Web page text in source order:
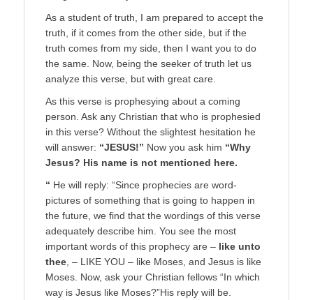
As a student of truth, I am prepared to accept the
truth, if it comes from the other side, but if the
truth comes from my side, then I want you to do
the same. Now, being the seeker of truth let us
analyze this verse, but with great care.
As this verse is prophesying about a coming
person. Ask any Christian that who is prophesied
in this verse? Without the slightest hesitation he
will answer: “JESUS!” Now you ask him “Why
Jesus? His name is not mentioned here.
“ He will reply: “Since prophecies are word-
pictures of something that is going to happen in
the future, we find that the wordings of this verse
adequately describe him. You see the most
important words of this prophecy are – like unto
thee , – LIKE YOU – like Moses, and Jesus is like
Moses. Now, ask your Christian fellows “In which
way is Jesus like Moses?”His reply will be.